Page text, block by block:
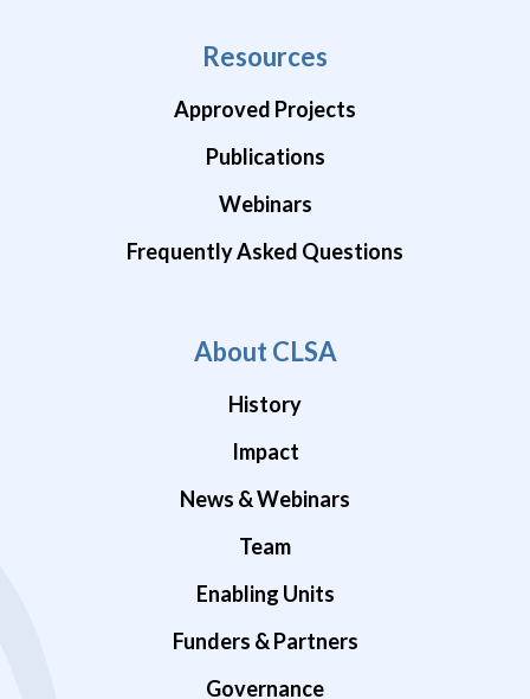
Resources
Approved Projects
Publications
Webinars
Frequently Asked Questions
About CLSA
History
Impact
News & Webinars
Team
Enabling Units
Funders & Partners
Governance